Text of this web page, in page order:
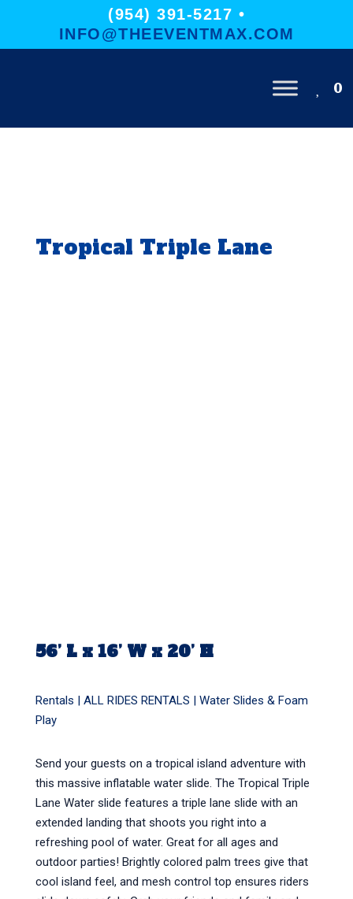
(954) 391-5217 •
INFO@THEEVENTMAX.COM
0
Tropical Triple Lane
56’ L x 16’ W x 20’ H
Rentals | ALL RIDES RENTALS
Water Slides & Foam
Play
Send your guests on a tropical island adventure with
this massive inflatable water slide. The Tropical Triple
Lane Water slide features a triple lane slide with an
extended landing that shoots you right into a
refreshing pool of water. Great for all ages and
outdoor parties! Brightly colored palm trees give that
cool island feel, and mesh control top ensures riders